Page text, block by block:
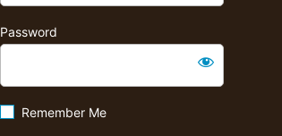
Password
Remember Me